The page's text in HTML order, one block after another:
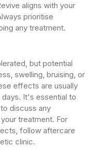
aligns with your
prioritise
any treatment.
but potential
swelling, bruising, or
effects are usually
It's essential to
discuss any
treatment. For
follow aftercare
clinic.